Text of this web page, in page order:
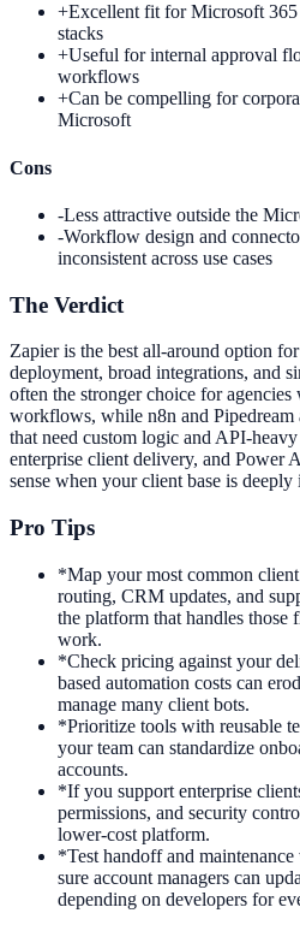
+Excellent fit for Microsoft
stacks
+Useful for internal approval
workflows
+Can be compelling for
Microsoft
Cons
-Less attractive outside the
-Workflow design and
inconsistent across use cases
The Verdict
Zapier is the best all-around option
deployment, broad integrations, and
often the stronger choice for
workflows, while n8n and Pipedream
that need custom logic and API-
enterprise client delivery, and Power
sense when your client base is
Pro Tips
*Map your most common
routing, CRM updates, and
the platform that handles those
work.
*Check pricing against your
based automation costs can
manage many client bots.
*Prioritize tools with reusable
your team can standardize
accounts.
*If you support enterprise
permissions, and security
lower-cost platform.
*Test handoff and
sure account managers can
depending on developers for